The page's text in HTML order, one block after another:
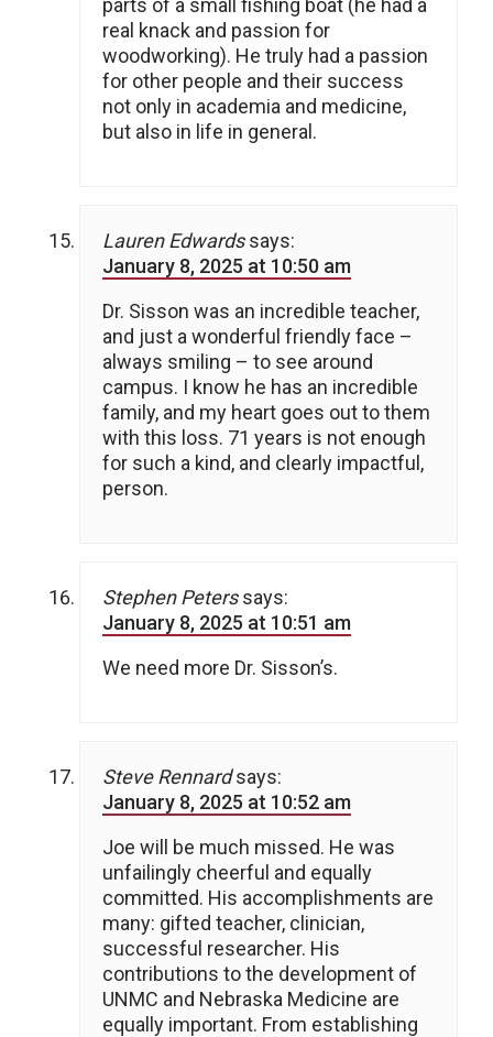
parts of a small fishing boat (he had a
real knack and passion for
woodworking). He truly had a passion
for other people and their success
not only in academia and medicine,
but also in life in general.
Lauren Edwards says:
January 8, 2025 at 10:50 am
Dr. Sisson was an incredible teacher,
and just a wonderful friendly face –
always smiling – to see around
campus. I know he has an incredible
family, and my heart goes out to them
with this loss. 71 years is not enough
for such a kind, and clearly impactful,
person.
Stephen Peters says:
January 8, 2025 at 10:51 am
We need more Dr. Sisson’s.
Steve Rennard says:
January 8, 2025 at 10:52 am
Joe will be much missed. He was
unfailingly cheerful and equally
committed. His accomplishments are
many: gifted teacher, clinician,
successful researcher. His
contributions to the development of
UNMC and Nebraska Medicine are
equally important. From establishing